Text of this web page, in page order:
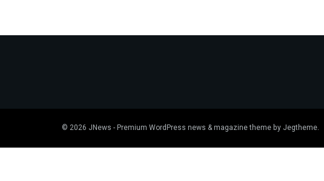
© 2026 JNews - Premium WordPress news & magazine theme by Jegtheme.